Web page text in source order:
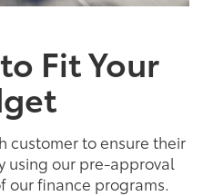
Fit Your
customer to ensure their
using our pre-approval
our finance programs.